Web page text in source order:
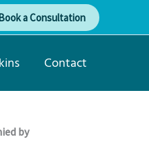
a Consultation
Contact
by